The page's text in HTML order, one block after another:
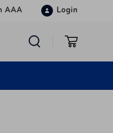
AAA Login